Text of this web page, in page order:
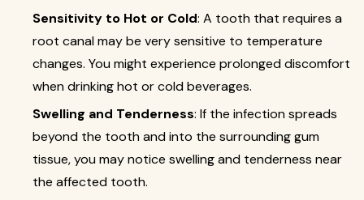
Sensitivity to Hot or Cold: A tooth that requires a
root canal may be very sensitive to temperature
changes. You might experience prolonged discomfort
when drinking hot or cold beverages.
Swelling and Tenderness: If the infection spreads
beyond the tooth and into the surrounding gum
tissue, you may notice swelling and tenderness near
the affected tooth.